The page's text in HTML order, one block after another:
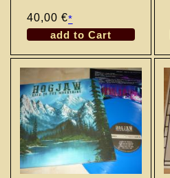
Regular
price
40,00 €*
add to Cart